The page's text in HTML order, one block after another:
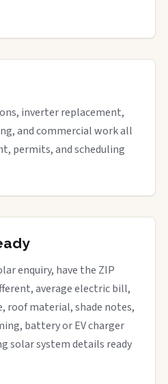
inverter replacement,
and commercial work all
permits, and scheduling
enquiry, have the ZIP
average electric bill,
roof material, shade notes,
battery or EV charger
solar system details ready